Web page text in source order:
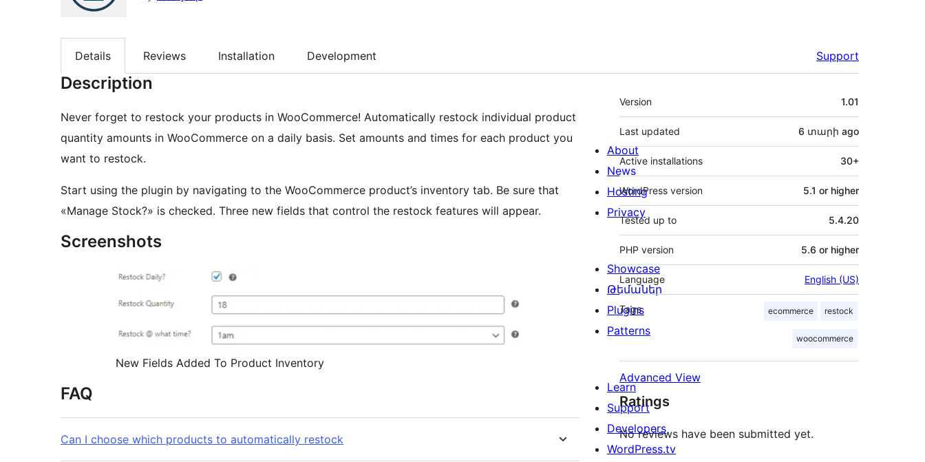
Details Reviews Installation Development Support
Description
Never forget to restock your products in WooCommerce! Automatically restock individual product
quantity amounts in WooCommerce on a daily basis. Set amounts and times for each product you
want to restock.
Start using the plugin by navigating to the WooCommerce product’s inventory tab. Be sure that
«Manage Stock?» is checked. Three new fields that control the restock features will appear.
Screenshots
New Fields Added To Product Inventory
FAQ
Can I choose which products to automatically restock
Meta
Version 1.01
Last updated 6 տարի ago
Active installations 30+
WordPress version 5.1 or higher
Tested up to 5.4.20
PHP version 5.6 or higher
Language English (US)
Tags ecommerce restock
woocommerce
Advanced View
Ratings
No reviews have been submitted yet.
About
News
Hosting
Privacy
Showcase
Թեմաներ
Plugins
Patterns
Learn
Support
Developers
WordPress.tv